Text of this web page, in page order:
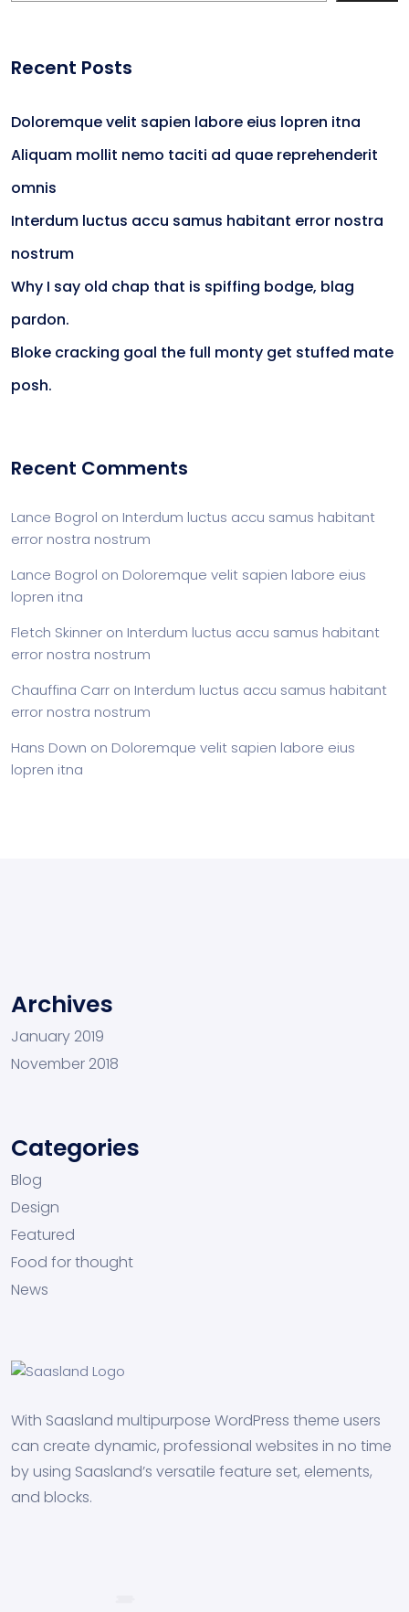
Recent Posts
Doloremque velit sapien labore eius lopren itna
Aliquam mollit nemo taciti ad quae reprehenderit
omnis
Interdum luctus accu samus habitant error nostra
nostrum
Why I say old chap that is spiffing bodge, blag
pardon.
Bloke cracking goal the full monty get stuffed mate
posh.
Recent Comments
Lance Bogrol on Interdum luctus accu samus habitant
error nostra nostrum
Lance Bogrol on Doloremque velit sapien labore eius
lopren itna
Fletch Skinner on Interdum luctus accu samus habitant
error nostra nostrum
Chauffina Carr on Interdum luctus accu samus habitant
error nostra nostrum
Hans Down on Doloremque velit sapien labore eius
lopren itna
Archives
January 2019
November 2018
Categories
Blog
Design
Featured
Food for thought
News
With Saasland multipurpose WordPress theme users
can create dynamic, professional websites in no time
by using Saasland’s versatile feature set, elements,
and blocks.